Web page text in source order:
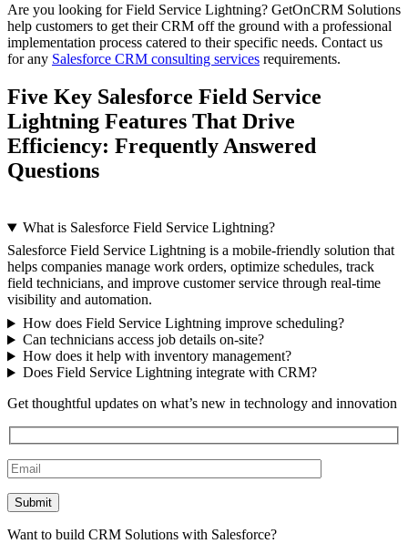
Are you looking for Field Service Lightning? GetOnCRM Solutions
help customers to get their CRM off the ground with a professional
implementation process catered to their specific needs. Contact us
for any Salesforce CRM consulting services requirements.
Five Key Salesforce Field Service
Lightning Features That Drive
Efficiency: Frequently Answered
Questions
What is Salesforce Field Service Lightning?
Salesforce Field Service Lightning is a mobile-friendly solution that
helps companies manage work orders, optimize schedules, track
field technicians, and improve customer service through real-time
visibility and automation.
How does Field Service Lightning improve scheduling?
Can technicians access job details on-site?
How does it help with inventory management?
Does Field Service Lightning integrate with CRM?
Get thoughtful updates on what’s new in technology and innovation
Want to build CRM Solutions with Salesforce?